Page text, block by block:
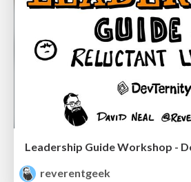
Leadership Guide Workshop -
reverentgeek